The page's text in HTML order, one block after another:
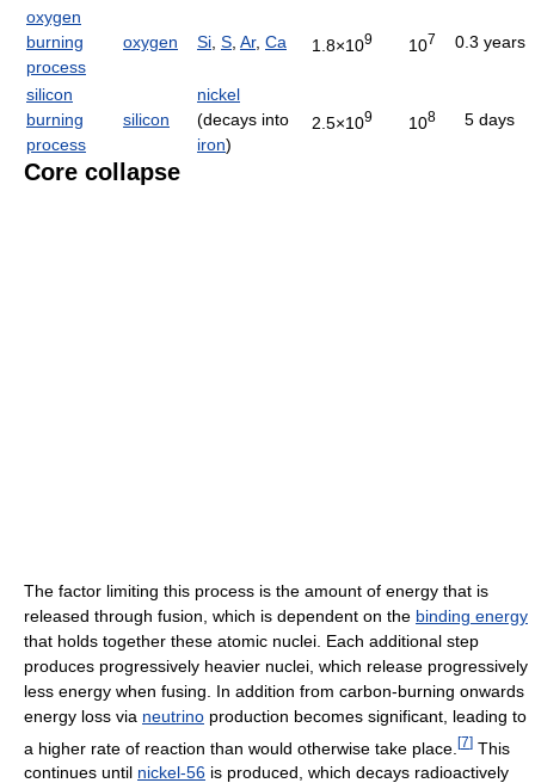
oxygen
burning
process
oxygen Si S Ar, Ca 1.8×109 107 0.3 years
silicon
burning
process
silicon
nickel
(decays into
iron)
2.5×109 108 5 days
Core collapse
The factor limiting this process is the amount of energy that is
released through fusion, which is dependent on the binding energy
that holds together these atomic nuclei. Each additional step
produces progressively heavier nuclei, which release progressively
less energy when fusing. In addition from carbon-burning onwards
energy loss via neutrino production becomes significant, leading to
a higher rate of reaction than would otherwise take place. [7] This
continues until nickel-56 is produced, which decays radioactively